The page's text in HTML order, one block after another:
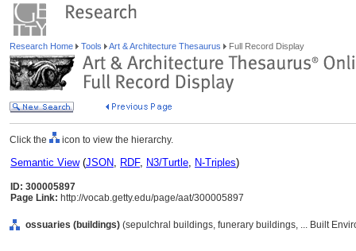
Research Home Tools Art & Architecture Thesaurus Full Record Display
Click the icon to view the hierarchy.
Semantic View(JSON, RDF, N3/Turtle, N-Triples)
ID: 300005897
Page Link: http://vocab.getty.edu/page/aat/300005897
ossuaries (buildings) (sepulchral buildings, funerary buildings, ... Built